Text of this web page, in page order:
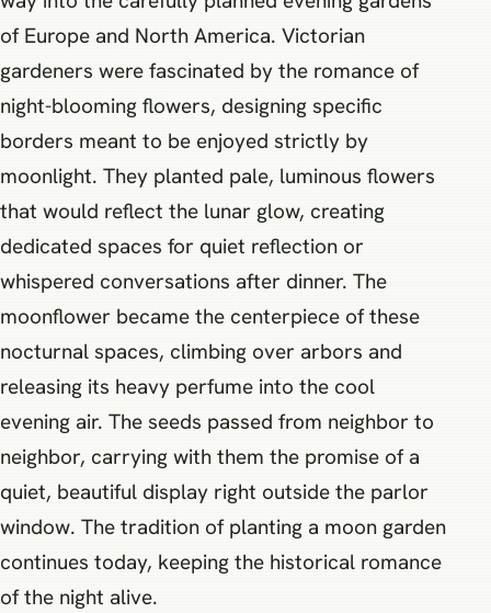
of Europe and North America. Victorian
gardeners were fascinated by the romance of
night-blooming flowers, designing specific
borders meant to be enjoyed strictly by
moonlight. They planted pale, luminous flowers
that would reflect the lunar glow, creating
dedicated spaces for quiet reflection or
whispered conversations after dinner. The
moonflower became the centerpiece of these
nocturnal spaces, climbing over arbors and
releasing its heavy perfume into the cool
evening air. The seeds passed from neighbor to
neighbor, carrying with them the promise of a
quiet, beautiful display right outside the parlor
window. The tradition of planting a moon garden
continues today, keeping the historical romance
of the night alive.